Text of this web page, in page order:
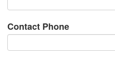
Contact Phone